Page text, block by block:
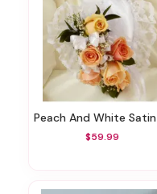
Peach And White Satin Heart Casket Pillow
$59.99